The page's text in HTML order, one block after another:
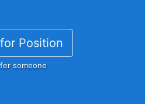
Position
someone